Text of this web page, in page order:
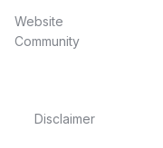
Website
Community
Disclaimer